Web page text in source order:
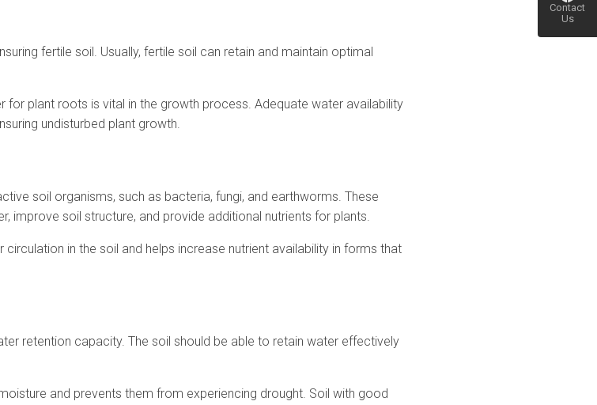
Contact
Us
fertile soil. Usually, fertile soil can retain and maintain optimal
plant roots is vital in the growth process. Adequate water availability
undisturbed plant growth.
soil organisms, such as bacteria, fungi, and earthworms. These
improve soil structure, and provide additional nutrients for plants.
in the soil and helps increase nutrient availability in forms that
retention capacity. The soil should be able to retain water effectively
and prevents them from experiencing drought. Soil with good